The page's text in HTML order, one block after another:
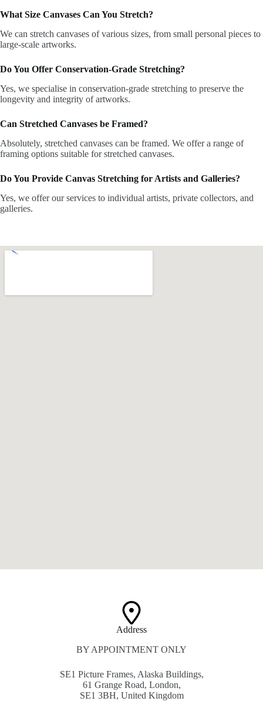
What Size Canvases Can You Stretch?
We can stretch canvases of various sizes, from small personal pieces to
large-scale artworks.
Do You Offer Conservation-Grade Stretching?
Yes, we specialise in conservation-grade stretching to preserve the
longevity and integrity of artworks.
Can Stretched Canvases be Framed?
Absolutely, stretched canvases can be framed. We offer a range of
framing options suitable for stretched canvases.
Do You Provide Canvas Stretching for Artists and Galleries?
Yes, we offer our services to individual artists, private collectors, and
galleries.
Address​
BY APPOINTMENT ONLY
SE1 Picture Frames, Alaska Buildings,
61 Grange Road, London,
SE1 3BH, United Kingdom